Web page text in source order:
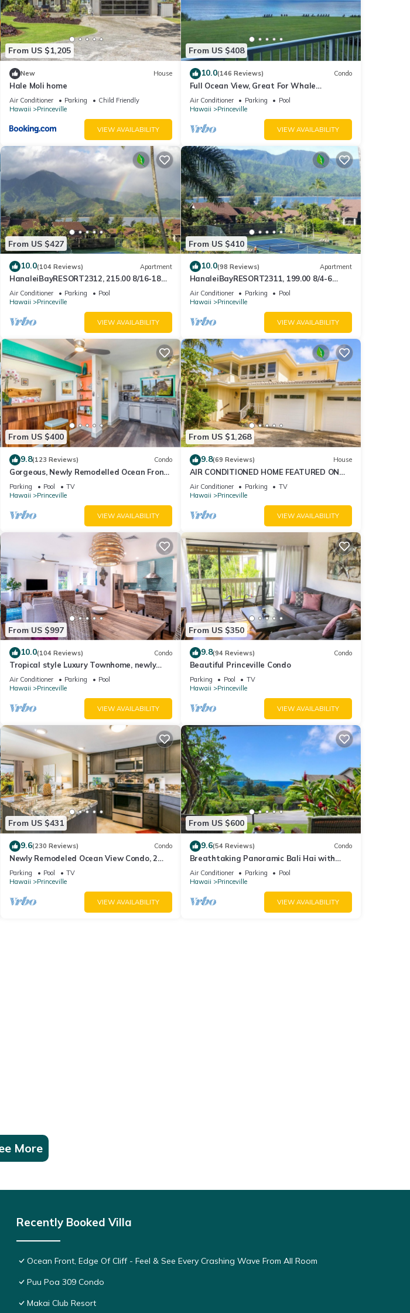
to visit. If you want to learn more
to learn more.
From US $1,205
New House
Hale Moli home
Air Conditioner Parking
Child Friendly
Hawaii
Princeville
VIEW AVAILABILITY
From US $408
10.0(146 Reviews) Condo
Full Ocean View, Great For Whale
Watching
Air Conditioner Parking
Pool
Hawaii
Princeville
VIEW AVAILABILITY
From US $427
10.0(104 Reviews) Apartment
HanaleiBayRESORT2312, 215.00 8/16-18
or269.00 8/22-26BlowOutSalBeachFront
10Star
Air Conditioner Parking
Pool
Hawaii
Princeville
VIEW AVAILABILITY
From US $410
10.0(98 Reviews) Apartment
HanaleiBayRESORT2311, 199.00 8/4-6
BlowOutSaleBeachFront 10 Stars!
AmazingView!
Air Conditioner Parking
Pool
Hawaii
Princeville
VIEW AVAILABILITY
From US $400
9.8(123 Reviews) Condo
Gorgeous, Newly Remodelled Ocean Front
Retreat-Sea Lodge II G6
Parking Pool
TV
Hawaii
Princeville
VIEW AVAILABILITY
From US $1,268
9.8(69 Reviews) House
AIR CONDITIONED HOME FEATURED ON
TV - CLOSELY LOCATED TO BEAUTIFUL N
SHORE BEACH
Air Conditioner Parking
TV
Hawaii
Princeville
VIEW AVAILABILITY
From US $997
10.0(104 Reviews) Condo
Tropical style Luxury Townhome, newly
renovated - Paradise!
Air Conditioner Parking
Pool
Hawaii
Princeville
VIEW AVAILABILITY
From US $350
9.8(94 Reviews) Condo
Beautiful Princeville Condo
Parking Pool
TV
Hawaii
Princeville
VIEW AVAILABILITY
From US $431
9.6(230 Reviews) Condo
Newly Remodeled Ocean View Condo, 2
bedroom, 2 bath, No stairs!
Parking Pool
TV
Hawaii
Princeville
VIEW AVAILABILITY
From US $600
9.6(54 Reviews) Condo
Breathtaking Panoramic Bali Hai with
Unobstructed Bali Hai Ocean View
Air Conditioner Parking
Pool
Hawaii
Princeville
VIEW AVAILABILITY
More
Recently Booked Villa
Ocean Front, Edge Of Cliff - Feel & See Every Crashing Wave From All Room
Puu Poa 309 Condo
Makai Club Resort